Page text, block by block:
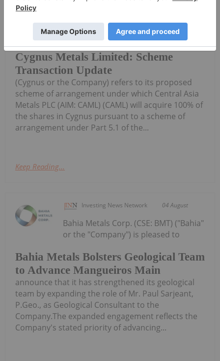
Cygnus Metals Limited: Scheme
Transaction Update
Cygnus Metals Limited (ASX:CY5,
TSXV:CYG,OTC:CYGGF, OTCQB:CYGGF)
(Cygnus or the Company) refers to its proposed
scheme of arrangement under which Central Asia
Metals PLC (AIM: CAML) (CAML) will acquire 100% of
the shares in Cygnus pursuant to a scheme of
arrangement under Part 5.1 of the...
Keep Reading...
Investing News Network 04 August
Bahia Metals Bolsters Geological Team
to Advance Mangueiros Main
Bahia Metals Corp. (CSE: BMT) ("Bahia"
or the "Company") is pleased to
announce that it has strengthened its geological
team by expanding the role of Mr. Paul Sarjeant,
P.Geo., as Geological Consultant to the
Company.The expanded engagement reflects the
Company's stated priority of advancing...